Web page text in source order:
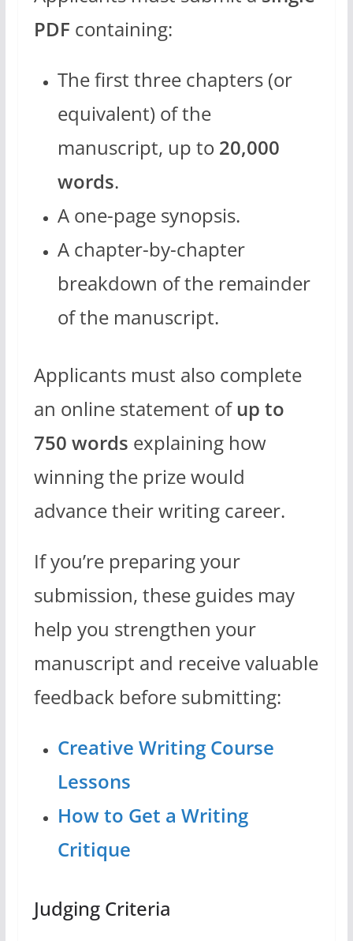
PDF containing:
The first three chapters (or
equivalent) of the
manuscript, up to 20,000
words.
A one-page synopsis.
A chapter-by-chapter
breakdown of the remainder
of the manuscript.
Applicants must also complete
an online statement ofup to
750 words explaining how
winning the prize would
advance their writing career.
If you’re preparing your
submission, these guides may
help you strengthen your
manuscript and receive valuable
feedback before submitting:
Creative Writing Course
Lessons
How to Get a Writing
Critique
Judging Criteria